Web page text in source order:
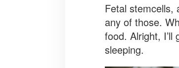
Fetal stemcells,
any of those.
food. Alright, I’ll
sleeping.